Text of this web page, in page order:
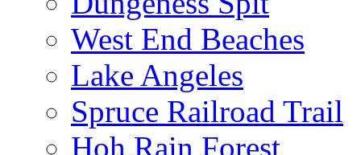
West End Beaches
Lake Angeles
Spruce Railroad Trail
Hoh Rain Forest